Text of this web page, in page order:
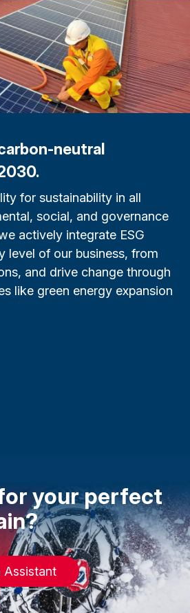
neutral
for sustainability in all
social, and governance
actively integrate ESG
level of our business, from
and drive change through
like green energy expansion
your perfect
Assistant